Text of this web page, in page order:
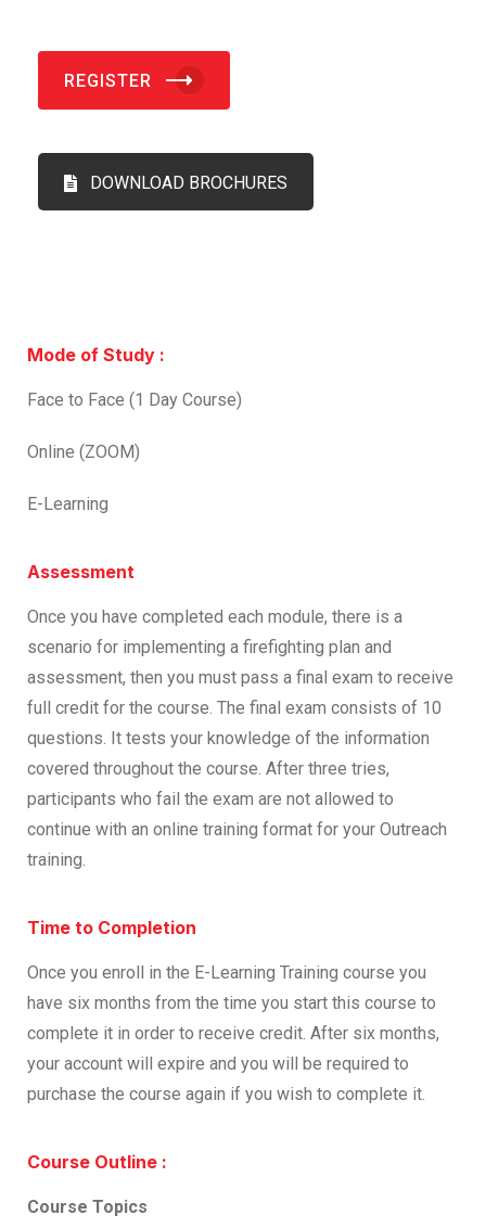
REGISTER
DOWNLOAD BROCHURES
Mode of Study :
Face to Face (1 Day Course)
Online (ZOOM)
E-Learning
Assessment
Once you have completed each module, there is a
scenario for implementing a firefighting plan and
assessment, then you must pass a final exam to receive
full credit for the course. The final exam consists of 10
questions. It tests your knowledge of the information
covered throughout the course. After three tries,
participants who fail the exam are not allowed to
continue with an online training format for your Outreach
training.
Time to Completion
Once you enroll in the E-Learning Training course you
have six months from the time you start this course to
complete it in order to receive credit. After six months,
your account will expire and you will be required to
purchase the course again if you wish to complete it.
Course Outline :
Course Topics